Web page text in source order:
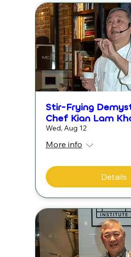
Stir-Frying
Chef Kian Lam
Wed, Aug 12
More info
Details